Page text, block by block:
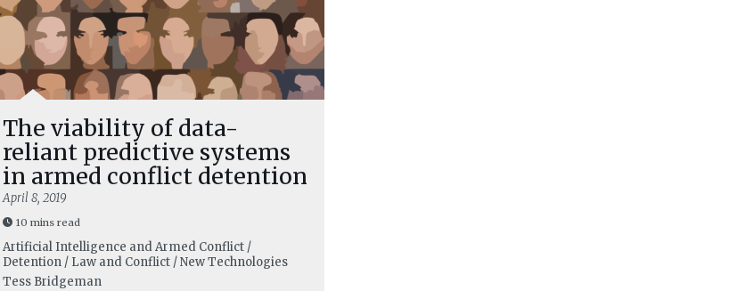
The viability of data-
reliant predictive systems
in armed conflict detention
April 8, 2019
10 mins read
Artificial Intelligence and Armed Conflict /
Detention / Law and Conflict / New Technologies
Tess Bridgeman